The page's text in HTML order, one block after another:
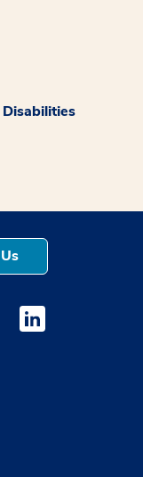
window
opens a new
Youtube opens a
Medstar Linkedin